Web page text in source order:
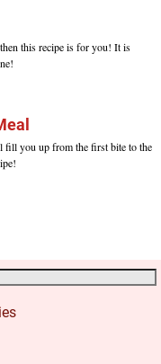
this recipe is for you! It is
fill you up from the first bite to the